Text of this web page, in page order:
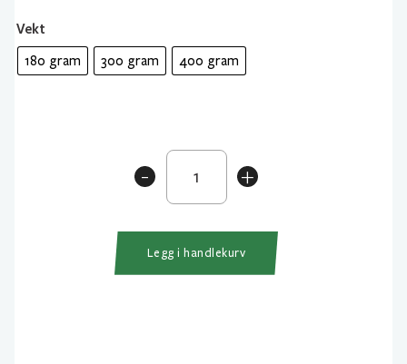
Vekt
180 gram 300 gram 400 gram
+
Westin
Crazy
Daisy
antall
-
Legg i handlekurv